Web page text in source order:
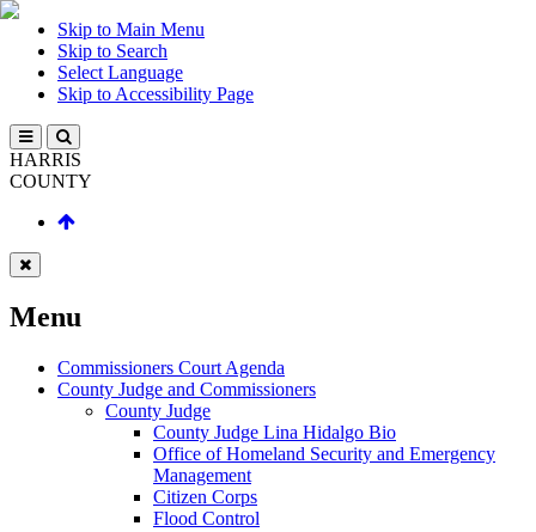
Skip to Main Menu
Skip to Search
Select Language
Skip to Accessibility Page
HARRIS
COUNTY
Menu
Commissioners Court Agenda
County Judge and Commissioners
County Judge
County Judge Lina Hidalgo Bio
Office of Homeland Security and Emergency
Management
Citizen Corps
Flood Control